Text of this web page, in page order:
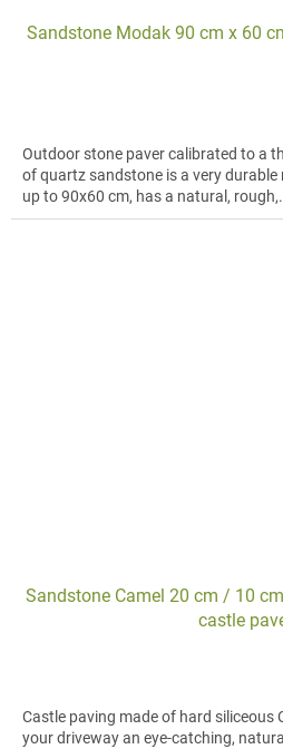
Sandstone Modak 90 cm x 60
Outdoor stone paver calibrated to a
of quartz sandstone is a very durable
up to 90x60 cm, has a natural,
Sandstone Camel 20 cm / 10
castle
Castle paving made of hard siliceous
your driveway an eye-catching,